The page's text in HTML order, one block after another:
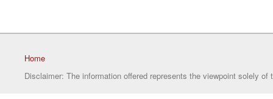
Home
Disclaimer: The information offered represents the viewpoint solely of